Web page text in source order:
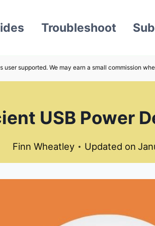
Troubleshoot
user supported. We may earn a small commission
USB Power
Finn Wheatley Updated on